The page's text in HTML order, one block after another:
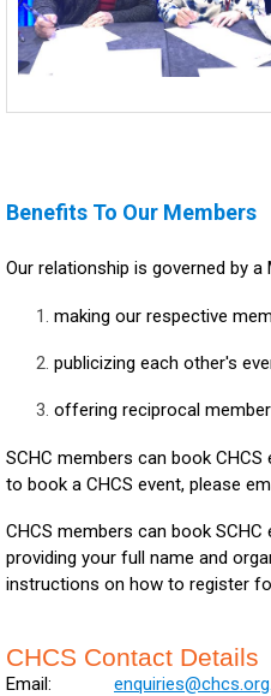
Benefits To Our Members
Our relationship is governed by
making our respective
publicizing each other's
offering reciprocal
SCHC members can book
to book a CHCS event, please
CHCS members can book
providing your full name and
instructions on how to register
CHCS Contact Details
Email: